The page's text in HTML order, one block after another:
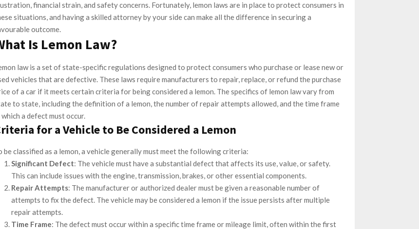
financial strain, and safety concerns. Fortunately, lemon laws are in place to protect consumers in
situations, and having a skilled attorney by your side can make all the difference in securing a
outcome.
Is Lemon Law?
law is a set of state-specific regulations designed to protect consumers who purchase or lease new or
vehicles that are defective. These laws require manufacturers to repair, replace, or refund the purchase
of a car if it meets certain criteria for being considered a lemon. The specifics of lemon law vary from
to state, including the definition of a lemon, the number of repair attempts allowed, and the time frame
which a defect must occur.
for a Vehicle to Be Considered a Lemon
be classified as a lemon, a vehicle generally must meet the following criteria:
Significant Defect: The vehicle must have a substantial defect that affects its use, value, or safety.
This can include issues with the engine, transmission, brakes, or other essential components.
Repair Attempts: The manufacturer or authorized dealer must be given a reasonable number of
attempts to fix the defect. The vehicle may be considered a lemon if the issue persists after multiple
repair attempts.
Time Frame: The defect must occur within a specific time frame or mileage limit, often within the first